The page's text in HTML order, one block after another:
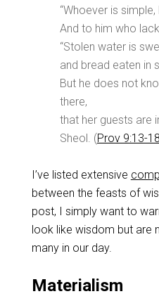
“Whoever is simple,
And to him who
“Stolen water is
and bread eaten in
But he does not
there,
that her guests are
Sheol. (Prov 9:13-
I’ve listed extensive
between the feasts of
post, I simply want to
look like wisdom but are
many in our day.
Materialism